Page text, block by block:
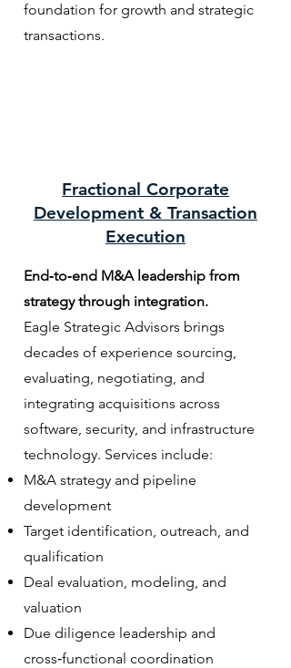
foundation for growth and strategic
transactions.
Fractional Corporate
Development & Transaction
Execution
End‑to‑end M&A leadership from
strategy through integration.
Eagle Strategic Advisors brings
decades of experience sourcing,
evaluating, negotiating, and
integrating acquisitions across
software, security, and infrastructure
technology. Services include:
M&A strategy and pipeline
development
Target identification, outreach, and
qualification
Deal evaluation, modeling, and
valuation
Due diligence leadership and
cross‑functional coordination